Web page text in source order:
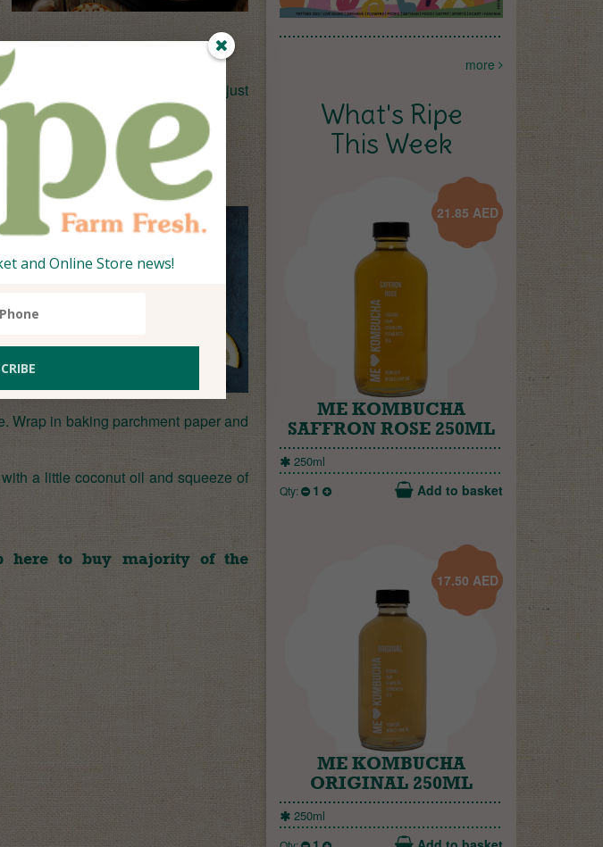
and dip away! The kids love this just
Wrap in baking parchment paper and
a little coconut oil and squeeze of
hereto buy majority of the
more
What's Ripe
This Week
21.85 AED
ME KOMBUCHA
SAFFRON ROSE 250ML
250ml
Qty: 1 Add to basket
17.50 AED
ME KOMBUCHA
ORIGINAL 250ML
250ml
and Online Store news!